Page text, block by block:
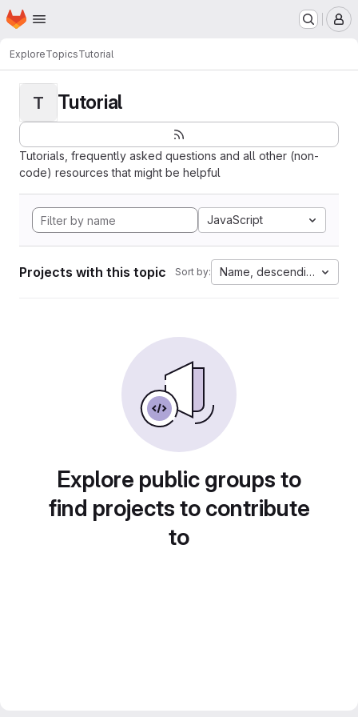
Skip to main content
Homepage
ExploreTopicsTutorial
T Tutorial
Tutorials, frequently asked questions and all other (non-
code) resources that might be helpful
JavaScript
Projects with this topic Sort by: Name, descending
Explore public groups to
find projects to contribute
to